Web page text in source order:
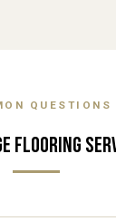
QUESTIONS
FLOORING